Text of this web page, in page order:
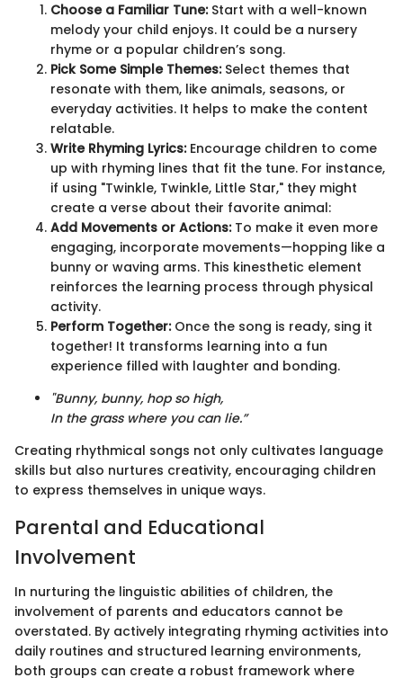
Choose a Familiar Tune:Start with a well-known
melody your child enjoys. It could be a nursery
rhyme or a popular children’s song.
Pick Some Simple Themes:Select themes that
resonate with them, like animals, seasons, or
everyday activities. It helps to make the content
relatable.
Write Rhyming Lyrics:Encourage children to come
up with rhyming lines that fit the tune. For instance,
if using "Twinkle, Twinkle, Little Star," they might
create a verse about their favorite animal:
Add Movements or Actions:To make it even more
engaging, incorporate movements—hopping like a
bunny or waving arms. This kinesthetic element
reinforces the learning process through physical
activity.
Perform Together:Once the song is ready, sing it
together! It transforms learning into a fun
experience filled with laughter and bonding.
"Bunny, bunny, hop so high,
In the grass where you can lie.”
Creating rhythmical songs not only cultivates language
skills but also nurtures creativity, encouraging children
to express themselves in unique ways.
Parental and Educational
Involvement
In nurturing the linguistic abilities of children, the
involvement of parents and educators cannot be
overstated. By actively integrating rhyming activities into
daily routines and structured learning environments,
both groups can create a robust framework where